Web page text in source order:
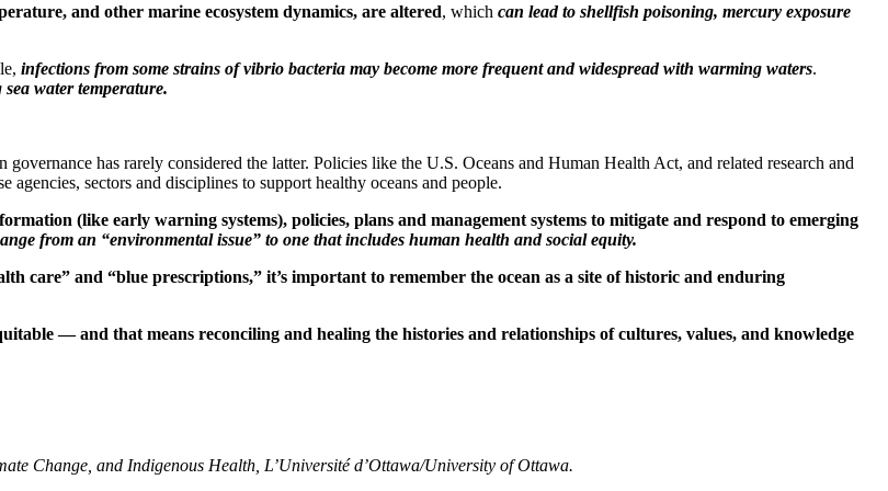
and other marine ecosystem dynamics, are altered, which can lead to shellfish poisoning, mercury exposure
infections from some strains of vibrio bacteria may become more frequent and widespread with warming waters.
water temperature.
has rarely considered the latter. Policies like the U.S. Oceans and Human Health Act, and related research and
sectors and disciplines to support healthy oceans and people.
(like early warning systems), policies, plans and management systems to mitigate and respond to emerging
from an “environmental issue” to one that includes human health and social equity.
care” and “blue prescriptions,” it’s important to remember the ocean as a site of historic and enduring
— and that means reconciling and healing the histories and relationships of cultures, values, and knowledge
Change, and Indigenous Health, L’Université d’Ottawa/University of Ottawa.